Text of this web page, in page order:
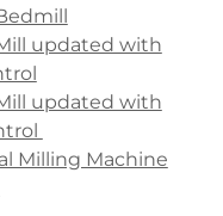
updated with
updated with
Milling Machine